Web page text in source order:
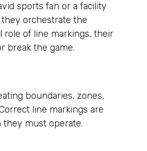
sports fan or a facility
they orchestrate the
role of line markings, their
break the game.
boundaries, zones,
line markings are
must operate.